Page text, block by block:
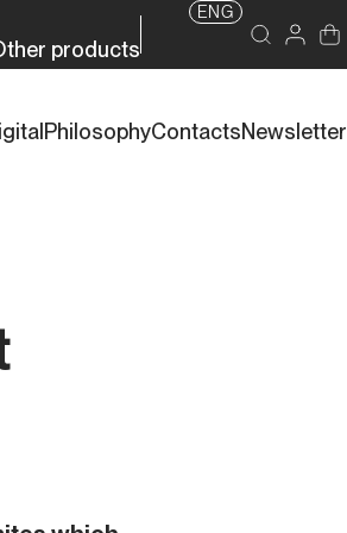
products
ENG
PhilosophyContactsNewsletter